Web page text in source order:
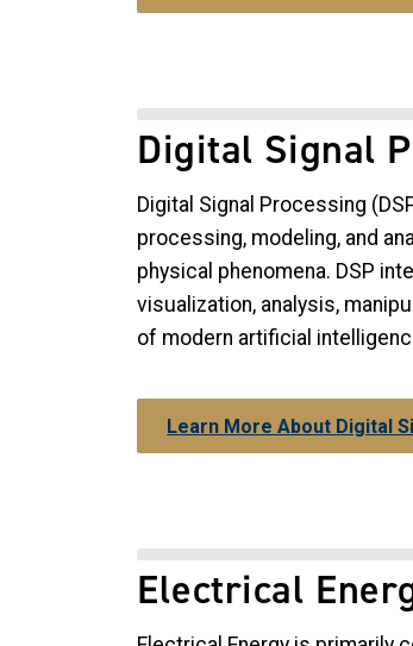
Digital Signal
Digital Signal Processing
processing, modeling, and
physical phenomena. DSP
visualization, analysis,
of modern artificial
Learn More About Digital
Electrical